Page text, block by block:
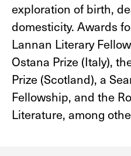
exploration of birth,
domesticity. Awards
Lannan Literary
Ostana Prize (Italy),
Prize (Scotland), a
Fellowship, and the
Literature​, among